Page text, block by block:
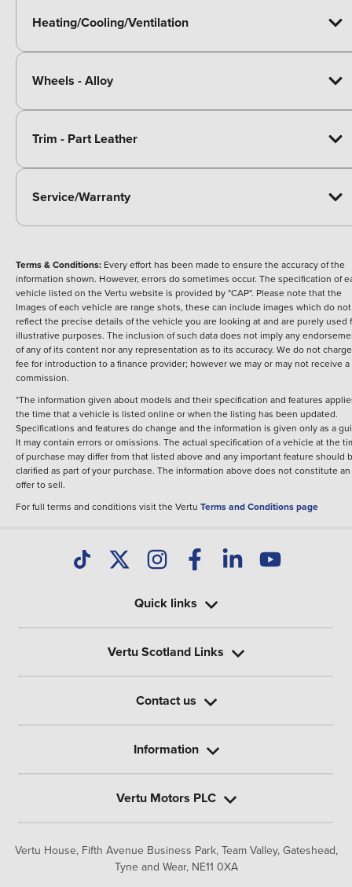
Heating/Cooling/Ventilation
Wheels - Alloy
Trim - Part Leather
Service/Warranty
Terms & Conditions: Every effort has been made to ensure the accuracy of the
information shown. However, errors do sometimes occur. The specification of
vehicle listed on the Vertu website is provided by "CAP". Please note that the
Images of each vehicle are range shots, these can include images which do not
reflect the precise details of the vehicle you are looking at and are purely used
illustrative purposes. The inclusion of such data does not imply any
of any of its content nor any representation as to its accuracy. We do not
fee for introduction to a finance provider; however we may or may not receive a
commission.
*The information given about models and their specification and features
the time that a vehicle is listed online or when the listing has been updated.
Specifications and features do change and the information is given only as a
It may contain errors or omissions. The actual specification of a vehicle at the
of purchase may differ from that listed above and any important feature should
clarified as part of your purchase. The information above does not constitute an
offer to sell.
For full terms and conditions visit the Vertu Terms and Conditions page
Vertu House, Fifth Avenue Business Park, Team Valley, Gateshead,
Tyne and Wear, NE11 0XA
Quick links
Vertu Scotland Links
Contact us
Information
Vertu Motors PLC